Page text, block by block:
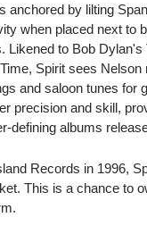
anchored by lilting
when placed next to
Likened to Bob
Spirit sees
and saloon tunes for
precision and skill,
defining albums
Records in 1996,
This is a chance to